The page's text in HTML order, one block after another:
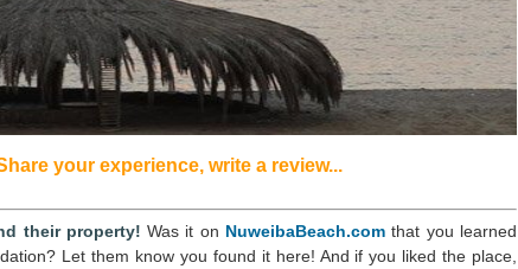
your experience, write a review...
their property! Was it on NuweibaBeach.com that you learned
Let them know you found it here! And if you liked the place,